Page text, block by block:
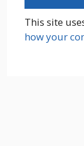
This site
how your